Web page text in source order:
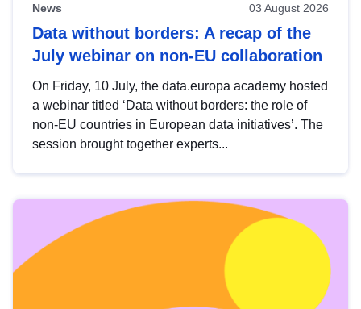
News 03 August 2026
Data without borders: A recap of the
July webinar on non-EU collaboration
On Friday, 10 July, the data.europa academy hosted
a webinar titled ‘Data without borders: the role of
non-EU countries in European data initiatives’. The
session brought together experts...